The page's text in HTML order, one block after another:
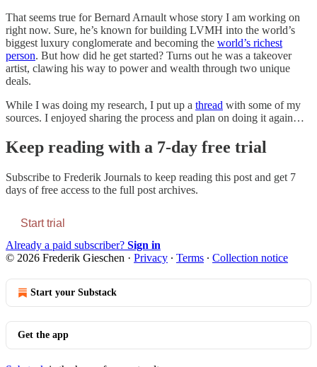
That seems true for Bernard Arnault whose story I am working on
right now. Sure, he’s known for building LVMH into the world’s
biggest luxury conglomerate and becoming the world’s richest
person. But how did he get started? Turns out he was a takeover
artist, clawing his way to power and wealth through two unique
deals.
While I was doing my research, I put up a thread with some of my
sources. I enjoyed sharing the process and plan on doing it again…
Keep reading with a 7-day free trial
Subscribe to Frederik Journals to keep reading this post and get 7
days of free access to the full post archives.
Start trial
Already a paid subscriber? Sign in
© 2026 Frederik Gieschen · Privacy ∙ Terms ∙ Collection notice
Start your Substack
Get the app